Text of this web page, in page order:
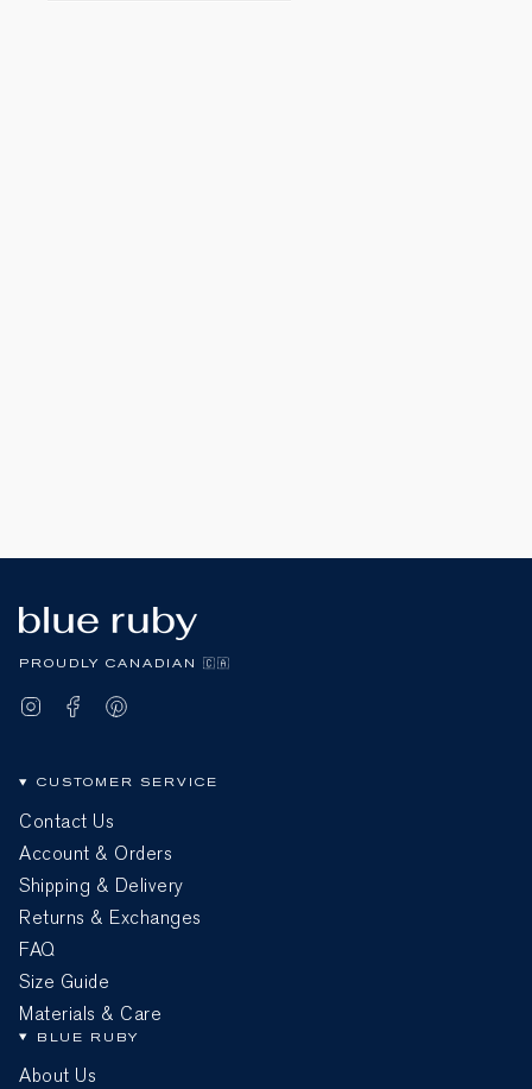
PROUDLY CANADIAN 🇨🇦
InstagramFacebook
CUSTOMER SERVICE
Contact Us
Account & Orders
Shipping & Delivery
Returns & Exchanges
FAQ
Size Guide
Materials & Care
BLUE RUBY
About Us